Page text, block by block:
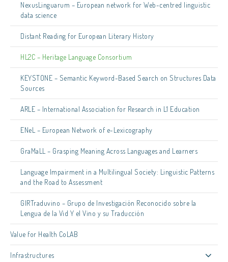
NexusLinguarum – European network for Web-centred linguistic
data science
Distant Reading for European Literary History
HL2C – Heritage Language Consortium
KEYSTONE – Semantic Keyword-Based Search on Structures Data
Sources
ARLE – International Association for Research in L1 Education
ENeL – European Network of e-Lexicography
GraMaLL – Grasping Meaning Across Languages and Learners
Language Impairment in a Multilingual Society: Linguistic Patterns
and the Road to Assessment
GIRTraduvino – Grupo de Investigación Reconocido sobre la
Lengua de la Vid Y el Vino y su Traducción
Value for Health CoLAB
Infrastructures